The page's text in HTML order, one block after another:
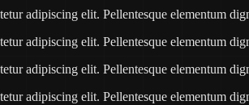
adipiscing elit. Pellentesque elementum
adipiscing elit. Pellentesque elementum
adipiscing elit. Pellentesque elementum
adipiscing elit. Pellentesque elementum